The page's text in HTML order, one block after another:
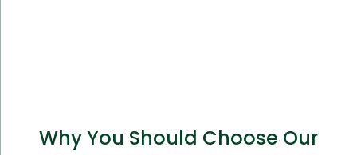
Why You Should Choose Our